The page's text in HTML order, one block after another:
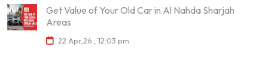
Get Value of Your Old Car in Al Nahda Sharjah
Areas
22 Apr,26 , 12:03 pm